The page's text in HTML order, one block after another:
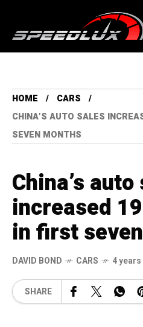
HOME
CARS
CHINA’S AUTO SALES
SEVEN MONTHS
China’s
increased
in first
DAVID BOND CARS 4
SHARE